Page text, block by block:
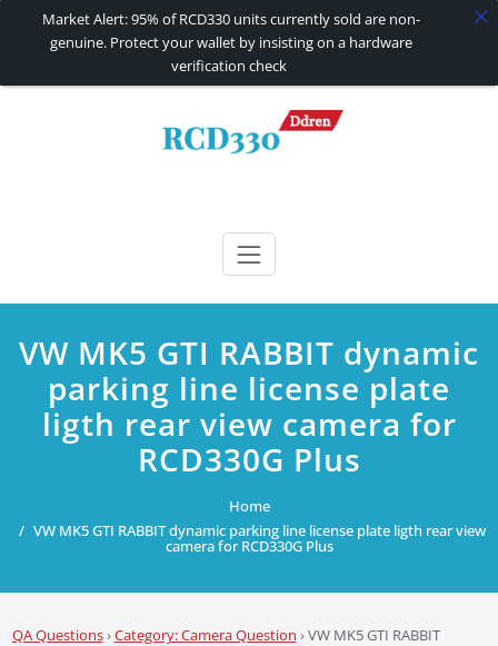
RCD330 | RCD340G
VW MK5 GTI RABBIT dynamic
parking line license plate
ligth rear view camera for
RCD330G Plus
Home
VW MK5 GTI RABBIT dynamic parking line license plate ligth rear view
camera for RCD330G Plus
QA Questions›Category: Camera Question ›VW MK5 GTI RABBIT
Market Alert: 95% of RCD330 units currently sold are non-
genuine. Protect your wallet by insisting on a hardware
verification check